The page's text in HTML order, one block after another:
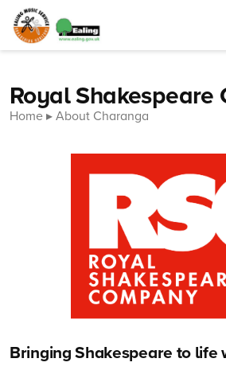
Skip to content
Royal Shakespeare
Home About Charanga
Bringing Shakespeare to life